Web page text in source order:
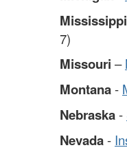
Mississippi
7)
Missouri –
Montana-
Nebraska-
Nevada-